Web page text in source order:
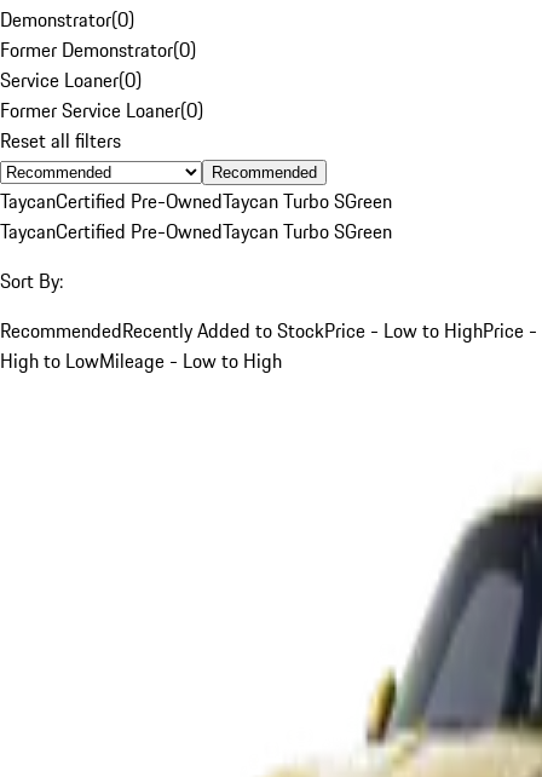
Demonstrator(0)
Former Demonstrator(0)
Service Loaner(0)
Former Service Loaner(0)
Reset all filters
Recommended
TaycanCertified Pre-OwnedTaycan Turbo SGreen
TaycanCertified Pre-OwnedTaycan Turbo SGreen
Sort By:
RecommendedRecently Added to StockPrice - Low to HighPrice -
High to LowMileage - Low to High